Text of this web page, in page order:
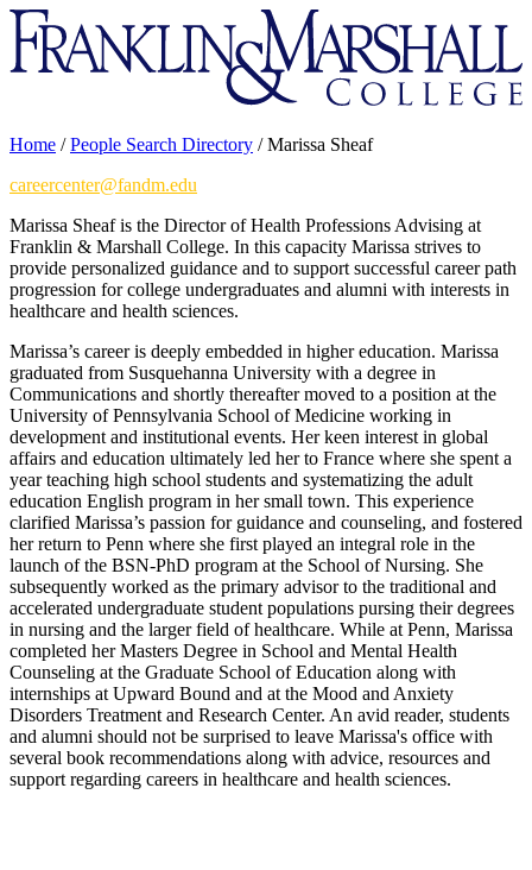
Franklin
&
Marshall
Home /People Search Directory /Marissa Sheaf
careercenter@fandm.edu
Marissa Sheaf is the Director of Health Professions Advising at
Franklin & Marshall College. In this capacity Marissa strives to
provide personalized guidance and to support successful career path
progression for college undergraduates and alumni with interests in
healthcare and health sciences.
Marissa’s career is deeply embedded in higher education. Marissa
graduated from Susquehanna University with a degree in
Communications and shortly thereafter moved to a position at the
University of Pennsylvania School of Medicine working in
development and institutional events. Her keen interest in global
affairs and education ultimately led her to France where she spent a
year teaching high school students and systematizing the adult
education English program in her small town. This experience
clarified Marissa’s passion for guidance and counseling, and fostered
her return to Penn where she first played an integral role in the
launch of the BSN-PhD program at the School of Nursing. She
subsequently worked as the primary advisor to the traditional and
accelerated undergraduate student populations pursing their degrees
in nursing and the larger field of healthcare. While at Penn, Marissa
completed her Masters Degree in School and Mental Health
Counseling at the Graduate School of Education along with
internships at Upward Bound and at the Mood and Anxiety
Disorders Treatment and Research Center. An avid reader, students
and alumni should not be surprised to leave Marissa's office with
several book recommendations along with advice, resources and
support regarding careers in healthcare and health sciences.